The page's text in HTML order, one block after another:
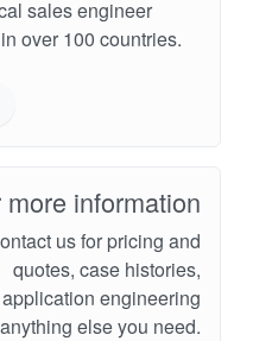
sales engineer
over 100 countries.
more information
us for pricing and
quotes, case histories,
application engineering
else you need.